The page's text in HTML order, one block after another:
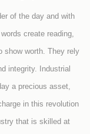
of the day and with
create reading,
show worth. They rely
integrity. Industrial
a precious asset,
in this revolution
that is skilled at